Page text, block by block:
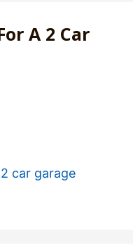
A 2 Car